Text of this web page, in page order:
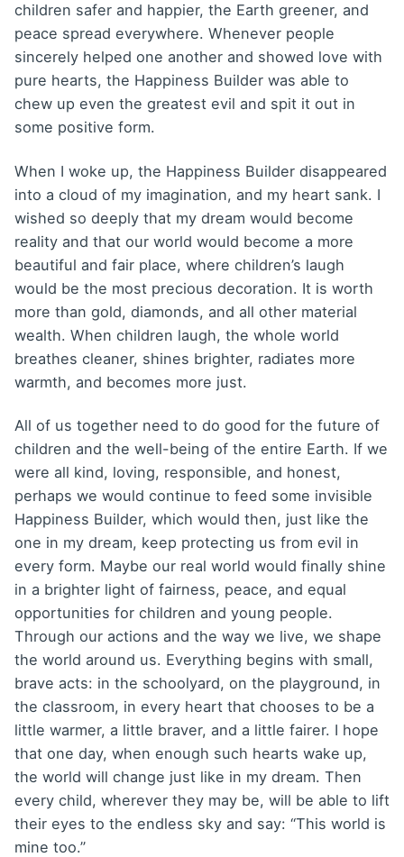
children safer and happier, the Earth greener, and
peace spread everywhere. Whenever people
sincerely helped one another and showed love with
pure hearts, the Happiness Builder was able to
chew up even the greatest evil and spit it out in
some positive form.
When I woke up, the Happiness Builder disappeared
into a cloud of my imagination, and my heart sank. I
wished so deeply that my dream would become
reality and that our world would become a more
beautiful and fair place, where children’s laugh
would be the most precious decoration. It is worth
more than gold, diamonds, and all other material
wealth. When children laugh, the whole world
breathes cleaner, shines brighter, radiates more
warmth, and becomes more just.
All of us together need to do good for the future of
children and the well-being of the entire Earth. If we
were all kind, loving, responsible, and honest,
perhaps we would continue to feed some invisible
Happiness Builder, which would then, just like the
one in my dream, keep protecting us from evil in
every form. Maybe our real world would finally shine
in a brighter light of fairness, peace, and equal
opportunities for children and young people.
Through our actions and the way we live, we shape
the world around us. Everything begins with small,
brave acts: in the schoolyard, on the playground, in
the classroom, in every heart that chooses to be a
little warmer, a little braver, and a little fairer. I hope
that one day, when enough such hearts wake up,
the world will change just like in my dream. Then
every child, wherever they may be, will be able to lift
their eyes to the endless sky and say: “This world is
mine too.”